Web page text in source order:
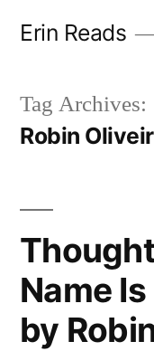
Erin Reads
Tag Archives:
Robin
Name
by